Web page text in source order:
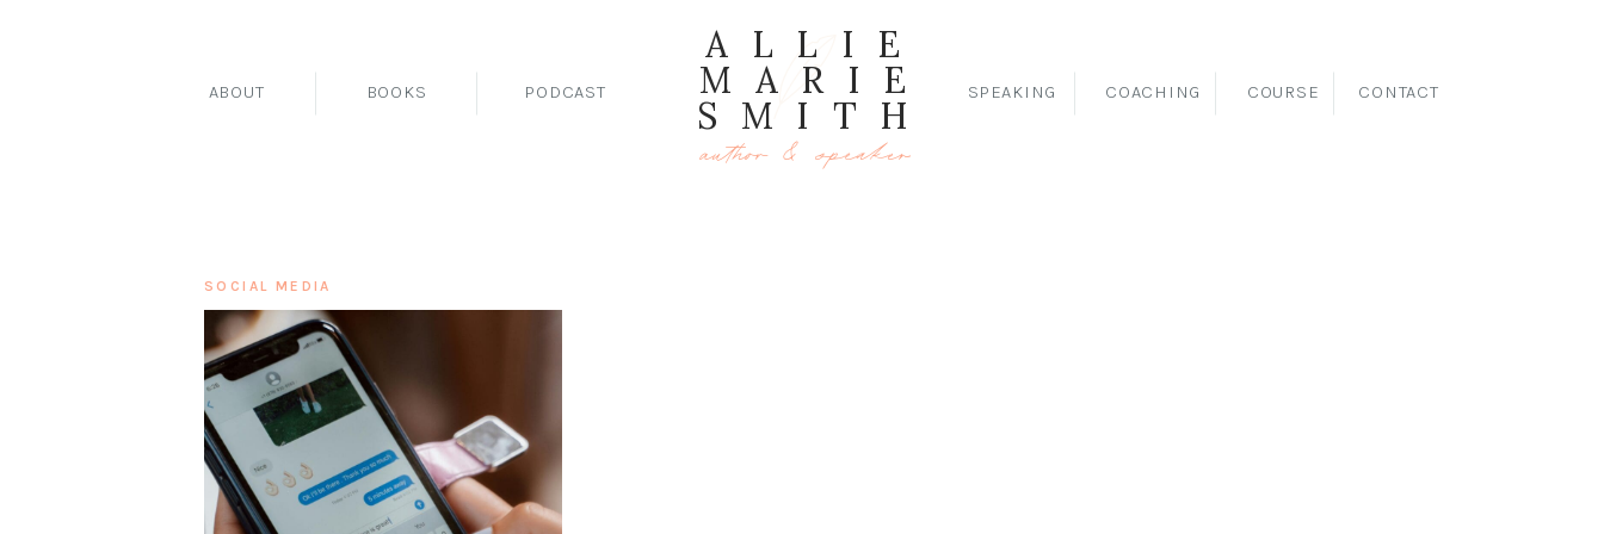
ALLIE
MARIE
SMITH
author & speaker
ABOUT BOOKS PODCAST COURSE
SPEAKING COACHING CONTACT
SOCIAL MEDIA